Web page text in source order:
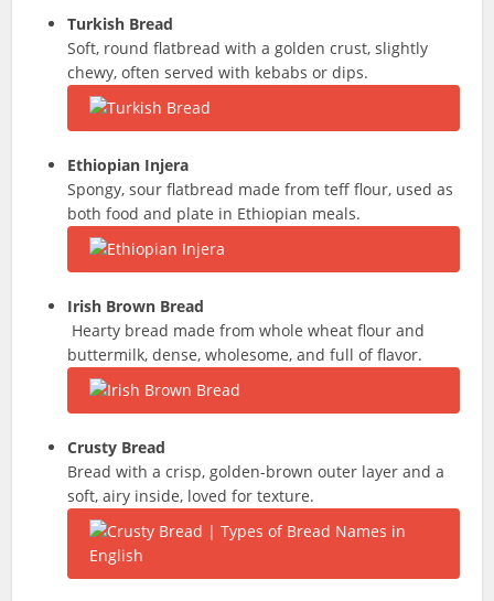
Turkish Bread
Soft, round flatbread with a golden crust, slightly
chewy, often served with kebabs or dips.
Ethiopian Injera
Spongy, sour flatbread made from teff flour, used as
both food and plate in Ethiopian meals.
Irish Brown Bread
Hearty bread made from whole wheat flour and
buttermilk, dense, wholesome, and full of flavor.
Crusty Bread
Bread with a crisp, golden-brown outer layer and a
soft, airy inside, loved for texture.